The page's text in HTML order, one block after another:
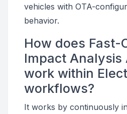
vehicles with OTA-
behavior.
How does Fast-
Impact Analysis
work within
workflows?
It works by continuously